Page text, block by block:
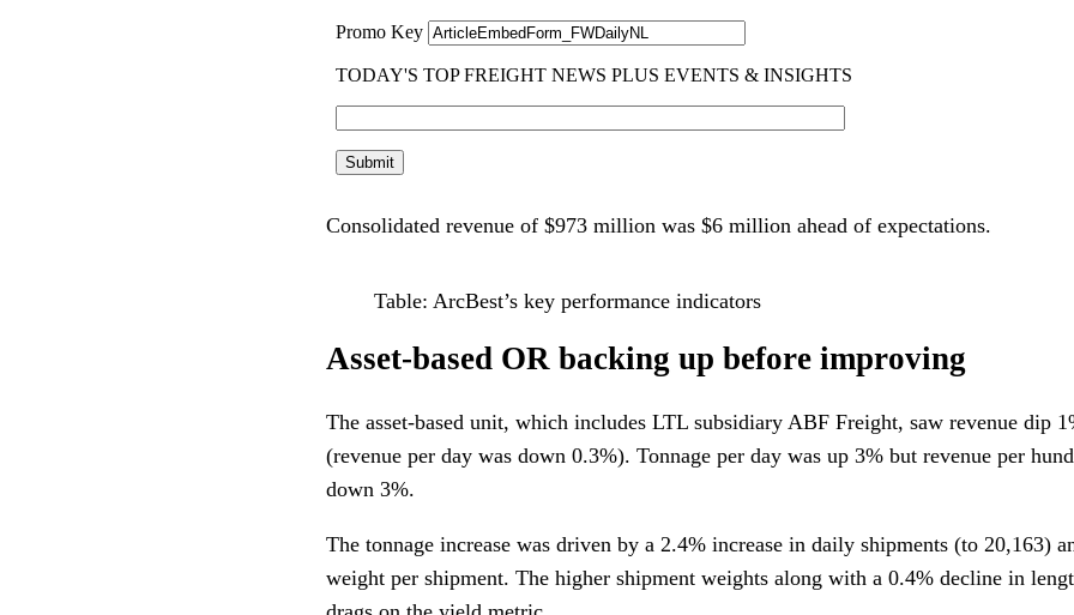
Consolidated revenue of $973 million was $6 million ahead of expectations.
Table: ArcBest’s key performance indicators
Asset-based OR backing up before improving
The asset-based unit, which includes LTL subsidiary ABF Freight, saw revenue dip
(revenue per day was down 0.3%). Tonnage per day was up 3% but revenue per
down 3%.
The tonnage increase was driven by a 2.4% increase in daily shipments (to 20,163)
weight per shipment. The higher shipment weights along with a 0.4% decline in